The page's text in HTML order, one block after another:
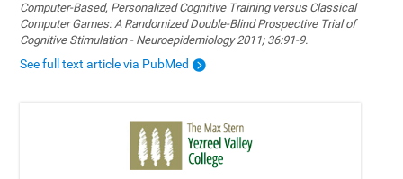
Computer-Based, Personalized Cognitive Training versus Classical
Computer Games: A Randomized Double-Blind Prospective Trial of
Cognitive Stimulation - Neuroepidemiology 2011; 36:91-9.
See full text article via PubMed